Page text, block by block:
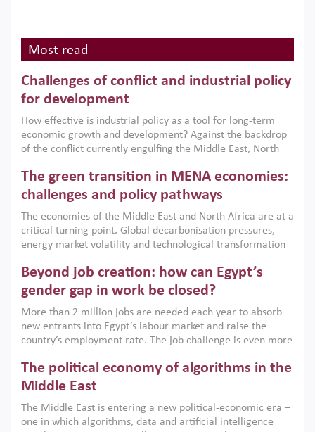
Most read
Challenges of conflict and industrial policy
for development
How effective is industrial policy as a tool for long-term
economic growth and development? Against the backdrop
of the conflict currently engulfing the Middle East, North
argues that while industrial policies are widely used across
the region, they can only address market failures and foster
growth when they are aligned with country capabilities,
implemented with accountability and backed by capable
institutions.
The green transition in MENA economies:
challenges and policy pathways
The economies of the Middle East and North Africa are at a
critical turning point. Global decarbonisation pressures,
energy market volatility and technological transformation
models. This column argues that the green transition is not
only an environmental necessity but also a strategic
economic imperative.
Beyond job creation: how can Egypt’s
gender gap in work be closed?
More than 2 million jobs are needed each year to absorb
new entrants into Egypt’s labour market and raise the
country’s employment rate. The job challenge is even more
low despite recent gains in education. This column reports
on the second Development Dialogue, an ERF–World Bank
scholars, policy-makers and private sector leaders at the
American University in Cairo to consider how the country’s
The political economy of algorithms in the
Middle East
The Middle East is entering a new political-economic era –
one in which algorithms, data and artificial intelligence